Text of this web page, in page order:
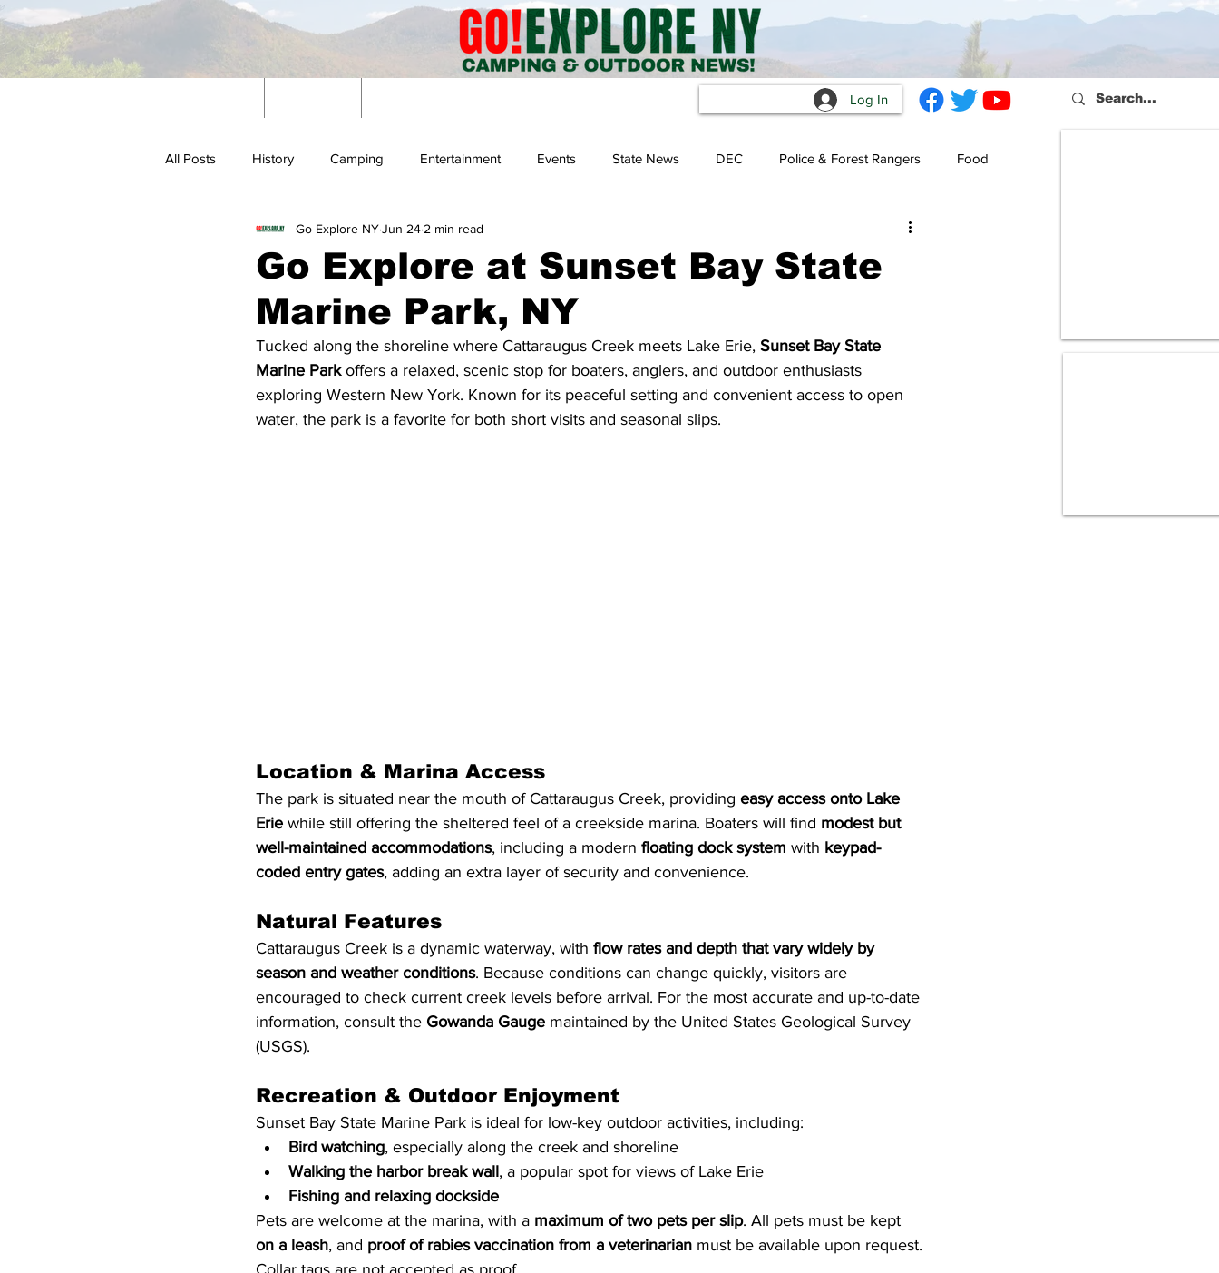
Log In
All Posts History Camping Entertainment Events State News DEC Police & Forest Rangers Food
Outdoors
Go Explore at Sunset Bay State
Marine Park, NY
Go Explore NYJun 24 2 min read
Tucked along the shoreline where Cattaraugus Creek meets Lake Erie, Sunset Bay State
Marine Park offers a relaxed, scenic stop for boaters, anglers, and outdoor enthusiasts
exploring Western New York. Known for its peaceful setting and convenient access to open
water, the park is a favorite for both short visits and seasonal slips.
Location & Marina Access
The park is situated near the mouth of Cattaraugus Creek, providing easy access onto Lake
Erie while still offering the sheltered feel of a creekside marina. Boaters will find modest but
well-maintained accommodations, including a modern floating dock system with keypad-
coded entry gates, adding an extra layer of security and convenience.
Natural Features
Cattaraugus Creek is a dynamic waterway, with flow rates and depth that vary widely by
season and weather conditions. Because conditions can change quickly, visitors are
encouraged to check current creek levels before arrival. For the most accurate and up-to-date
information, consult the Gowanda Gauge maintained by the United States Geological Survey
(USGS).
Recreation & Outdoor Enjoyment
Sunset Bay State Marine Park is ideal for low-key outdoor activities, including:
Bird watching, especially along the creek and shoreline
Walking the harbor break wall, a popular spot for views of Lake Erie
Fishing and relaxing dockside
Pets are welcome at the marina, with a maximum of two pets per slip. All pets must be kept
on a leash, and proof of rabies vaccination from a veterinarian must be available upon request.
Collar tags are not accepted as proof.